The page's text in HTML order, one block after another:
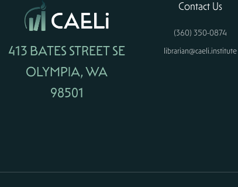
413 BATES STREET SE
OLYMPIA, WA
98501
Contact Us
(360) 350-0874
librarian@caeli.institute